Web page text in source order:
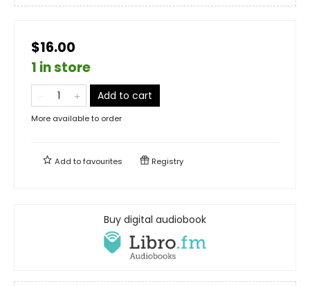
$16.00
1 in store
Add to cart
More available to order
Add tofavourites Registry
Buy digital audiobook